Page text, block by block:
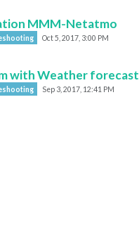
MMM-Netatmo
Oct 5, 2017, 3:00 PM
with Weather forecast
Sep 3, 2017, 12:41 PM